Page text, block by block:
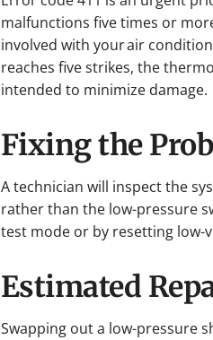
malfunctions five times or
involved with your air
reaches five strikes, the
intended to minimize damage.
Fixing the
A technician will inspect the
rather than the low-pressure
test mode or by resetting low-
Estimated
Swapping out a low-pressure